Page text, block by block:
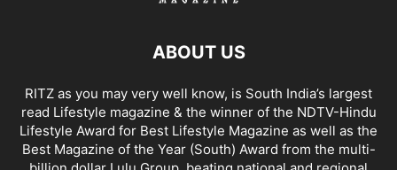
ABOUT US
RITZ as you may very well know, is South India’s largest
read Lifestyle magazine & the winner of the NDTV-Hindu
Lifestyle Award for Best Lifestyle Magazine as well as the
Best Magazine of the Year (South) Award from the multi-